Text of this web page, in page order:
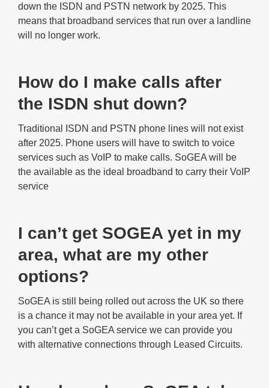
down the ISDN and PSTN network by 2025. This
means that broadband services that run over a landline
will no longer work.
How do I make calls after
the ISDN shut down?
Traditional ISDN and PSTN phone lines will not exist
after 2025. Phone users will have to switch to voice
services such as VoIP to make calls. SoGEA will be
the available as the ideal broadband to carry their VoIP
service
I can’t get SOGEA yet in my
area, what are my other
options?
SoGEA is still being rolled out across the UK so there
is a chance it may not be available in your area yet. If
you can’t get a SoGEA service we can provide you
with alternative connections through Leased Circuits.